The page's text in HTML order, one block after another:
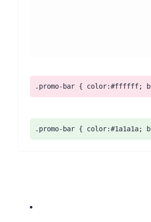
.promo-bar { color:#ffffff;
.promo-bar {